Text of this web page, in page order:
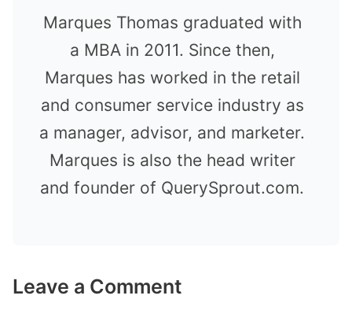
Marques Thomas graduated with
a MBA in 2011. Since then,
Marques has worked in the retail
and consumer service industry as
a manager, advisor, and marketer.
Marques is also the head writer
and founder of QuerySprout.com.
Leave a Comment